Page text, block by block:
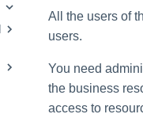
All the users of
users.
You need
the business
access to